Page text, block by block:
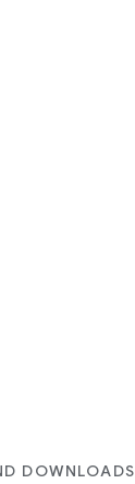
DOWNLOADS